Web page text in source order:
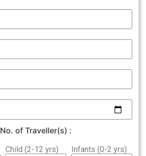
No. of Traveller(s) :
Child (2-12 yrs) Infants (0-2 yrs)